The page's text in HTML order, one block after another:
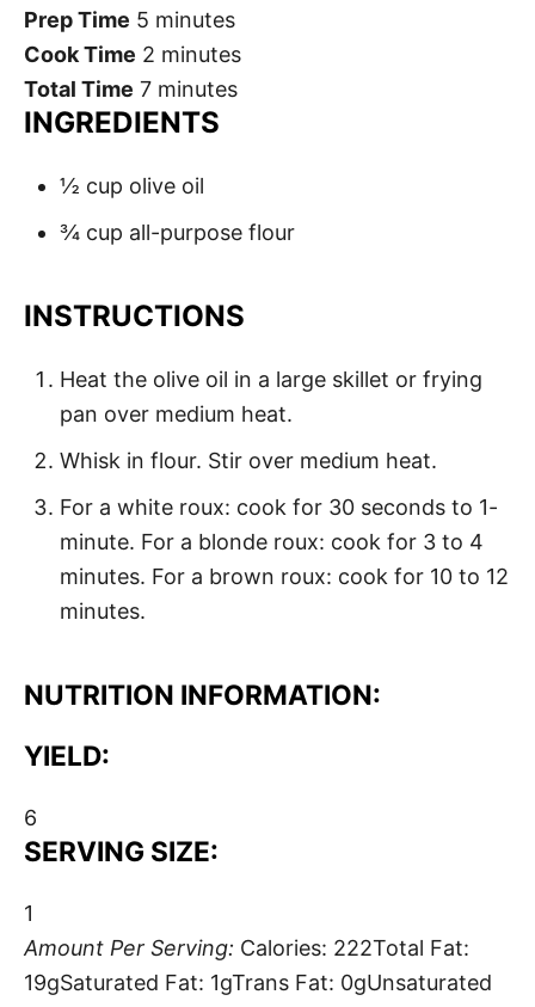
Prep Time 5 minutes
Cook Time 2 minutes
Total Time 7 minutes
INGREDIENTS
½ cup olive oil
¾ cup all-purpose flour
INSTRUCTIONS
Heat the olive oil in a large skillet or frying
pan over medium heat.
Whisk in flour. Stir over medium heat.
For a white roux: cook for 30 seconds to 1-
minute. For a blonde roux: cook for 3 to 4
minutes. For a brown roux: cook for 10 to 12
minutes.
NUTRITION INFORMATION:
YIELD:
6
SERVING SIZE:
1
Amount Per Serving: Calories: 222Total Fat:
19gSaturated Fat: 1gTrans Fat: 0gUnsaturated